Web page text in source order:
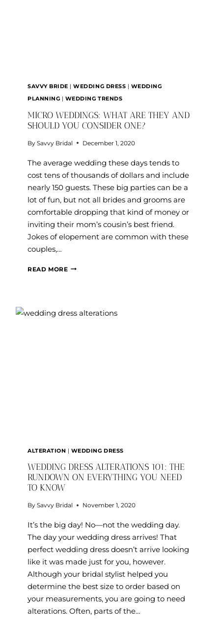
SAVVY BRIDE |WEDDING DRESS | WEDDING
PLANNING | WEDDING TRENDS
MICRO WEDDINGS: WHAT ARE THEY AND
SHOULD YOU CONSIDER ONE?
By Savvy Bridal December 1, 2020
The average wedding these days tends to
cost tens of thousands of dollars and include
nearly 150 guests. These big parties can be a
lot of fun, but not all brides and grooms are
comfortable dropping that kind of money or
inviting their mom’s cousin’s best friend.
Jokes of elopement are common with these
couples,…
READ MOREMICRO
THEY
ALTERATION | WEDDING DRESS
WEDDING DRESS ALTERATIONS 101: THE
RUNDOWN ON EVERYTHING YOU NEED
TO KNOW
By Savvy Bridal November 1, 2020
It’s the big day! No—not the wedding day.
The day your wedding dress arrives! That
perfect wedding dress doesn’t arrive looking
like it was made just for you, however.
Although your bridal stylist helped you
determine the best size to order based on
your measurements, you are going to need
alterations. Often, parts of the…